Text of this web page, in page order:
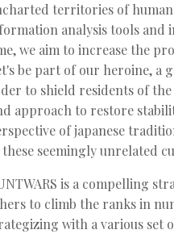
territories of human
analysis tools and
we aim to increase the
be part of our heroine, a
to shield residents of
approach to restore
of japanese
seemingly unrelated
is a compelling
to climb the ranks in
with a various set